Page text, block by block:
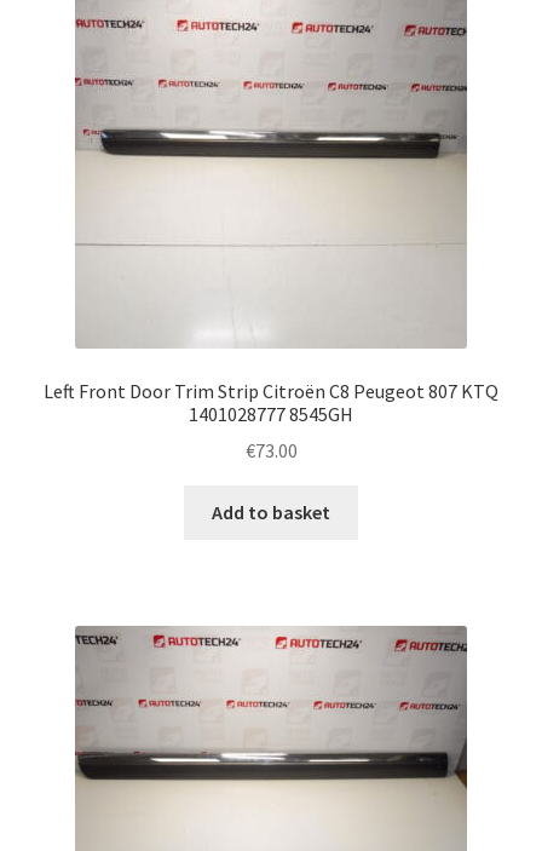
Left Front Door Trim Strip Citroën C8 Peugeot 807 KTQ
1401028777 8545GH
€73.00
Add to basket